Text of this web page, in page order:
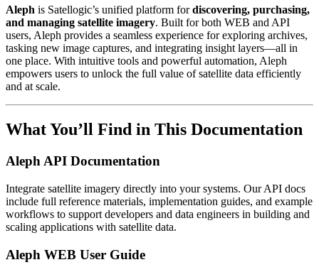
Aleph is Satellogic’s unified platform fordiscovering, purchasing,
and managing satellite imagery. Built for both WEB and API
users, Aleph provides a seamless experience for exploring archives,
tasking new image captures, and integrating insight layers—all in
one place. With intuitive tools and powerful automation, Aleph
empowers users to unlock the full value of satellite data efficiently
and at scale.
What You’ll Find in This Documentation
Aleph API Documentation
Integrate satellite imagery directly into your systems. Our API docs
include full reference materials, implementation guides, and example
workflows to support developers and data engineers in building and
scaling applications with satellite data.
Aleph WEB User Guide